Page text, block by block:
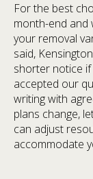
For the best
month-end and
your removal
said,
shorter notice if
accepted our
writing with
plans change,
can adjust
accommodate